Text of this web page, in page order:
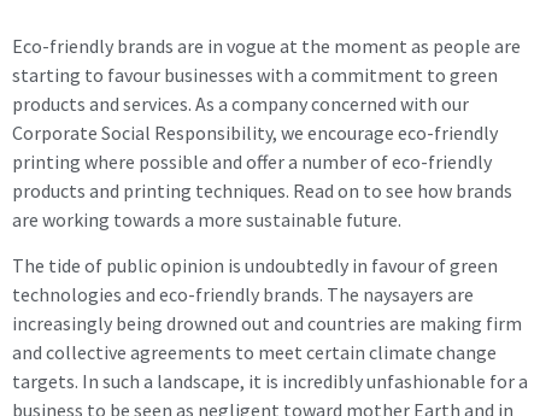
Eco-friendly brands are in vogue at the moment as people are
starting to favour businesses with a commitment to green
products and services. As a company concerned with our
Corporate Social Responsibility, we encourage eco-friendly
printing where possible and offer a number of eco-friendly
products and printing techniques. Read on to see how brands
are working towards a more sustainable future.
The tide of public opinion is undoubtedly in favour of green
technologies and eco-friendly brands. The naysayers are
increasingly being drowned out and countries are making firm
and collective agreements to meet certain climate change
targets. In such a landscape, it is incredibly unfashionable for a
business to be seen as negligent toward mother Earth and in